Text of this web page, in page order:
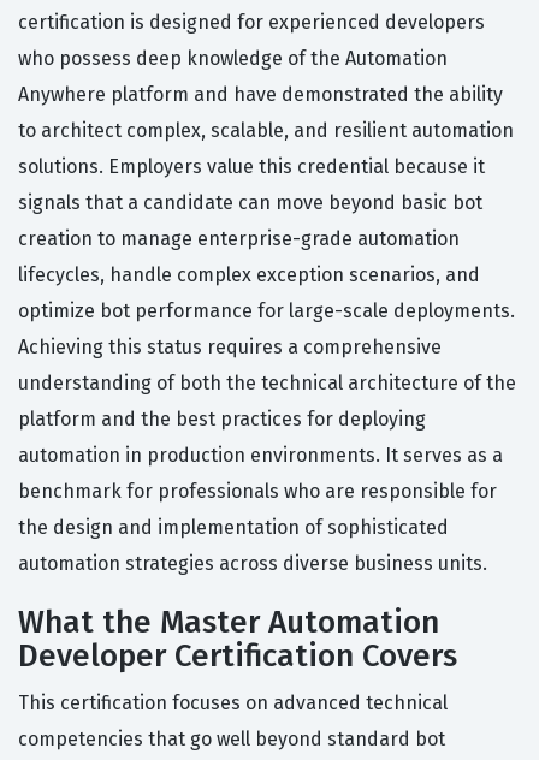
certification is designed for experienced developers
who possess deep knowledge of the Automation
Anywhere platform and have demonstrated the ability
to architect complex, scalable, and resilient automation
solutions. Employers value this credential because it
signals that a candidate can move beyond basic bot
creation to manage enterprise-grade automation
lifecycles, handle complex exception scenarios, and
optimize bot performance for large-scale deployments.
Achieving this status requires a comprehensive
understanding of both the technical architecture of the
platform and the best practices for deploying
automation in production environments. It serves as a
benchmark for professionals who are responsible for
the design and implementation of sophisticated
automation strategies across diverse business units.
What the Master Automation
Developer Certification Covers
This certification focuses on advanced technical
competencies that go well beyond standard bot